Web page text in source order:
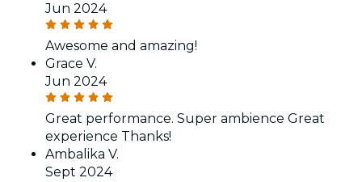
Jun 2024
Awesome and amazing!
Grace V.
Jun 2024
Great performance. Super ambience Great
experience Thanks!
Ambalika V.
Sept 2024